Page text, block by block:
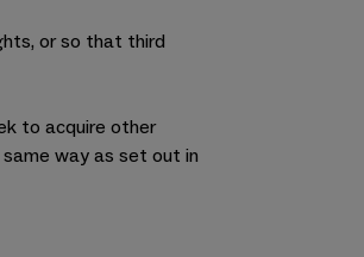
or so that third
to acquire other
way as set out in